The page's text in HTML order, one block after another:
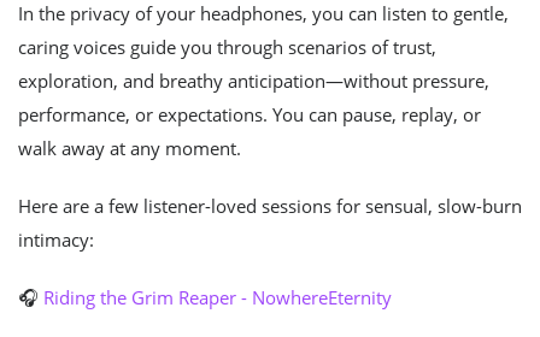
In the privacy of your headphones, you can listen to gentle,
caring voices guide you through scenarios of trust,
exploration, and breathy anticipation—without pressure,
performance, or expectations. You can pause, replay, or
walk away at any moment.
Here are a few listener-loved sessions for sensual, slow-burn
intimacy:
🎧 Riding the Grim Reaper - NowhereEternity